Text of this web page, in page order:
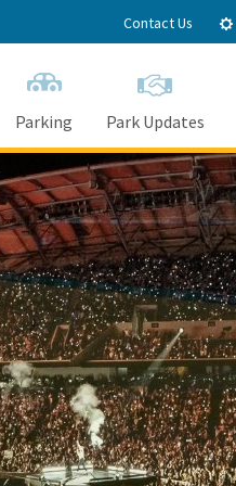
Contact Us
Parking Park Updates